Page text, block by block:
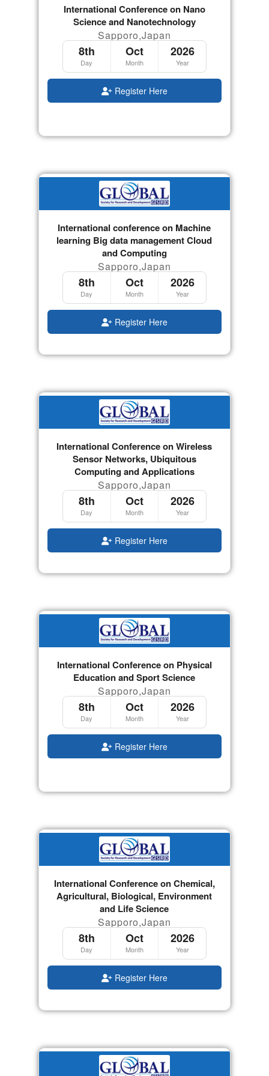
International Conference on Nano
Science and Nanotechnology
Sapporo,Japan
8th
Day
Oct
Month
2026
Year
Register Here
International conference on Machine
learning Big data management Cloud
and Computing
Sapporo,Japan
8th
Day
Oct
Month
2026
Year
Register Here
International Conference on Wireless
Sensor Networks, Ubiquitous
Computing and Applications
Sapporo,Japan
8th
Day
Oct
Month
2026
Year
Register Here
International Conference on Physical
Education and Sport Science
Sapporo,Japan
8th
Day
Oct
Month
2026
Year
Register Here
International Conference on Chemical,
Agricultural, Biological, Environment
and Life Science
Sapporo,Japan
8th
Day
Oct
Month
2026
Year
Register Here